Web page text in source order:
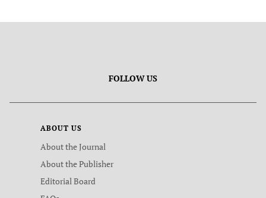
FOLLOW US
ABOUT US
About the Journal
About the Publisher
Editorial Board